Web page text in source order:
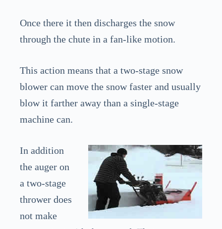
Once there it then discharges the snow
through the chute in a fan-like motion.
This action means that a two-stage snow
blower can move the snow faster and usually
blow it farther away than a single-stage
machine can.
In addition
the auger on
a two-stage
thrower does
not make